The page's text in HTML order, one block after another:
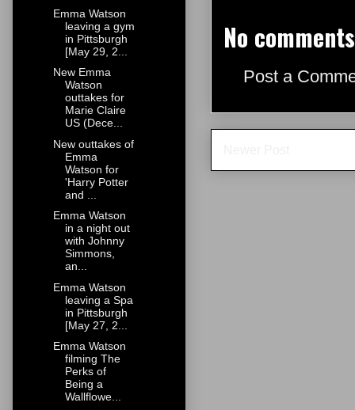
No
Post a
Emma Watson
leaving a gym
in Pittsburgh
[May 29, 2...
New Emma
Watson
outtakes for
Marie Claire
US (Dece...
New outtakes of
Emma
Watson for
'Harry Potter
and ...
Emma Watson
in a night out
with Johnny
Simmons,
an...
Emma Watson
leaving a Spa
in Pittsburgh
[May 27, 2...
Emma Watson
filming The
Perks of
Being a
Wallflowe...